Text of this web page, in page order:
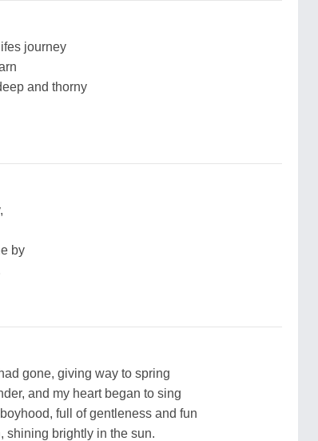
journey
and thorny
by
gone, giving way to spring
and my heart began to sing
full of gentleness and fun
shining brightly in the sun.